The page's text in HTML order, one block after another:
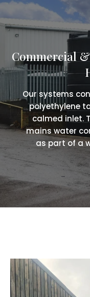
Commercial
Our systems
polyethylene
calmed inlet.
mains water
as part of a